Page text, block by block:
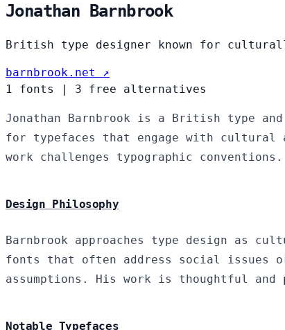
Jonathan Barnbrook
British type designer known for
barnbrook.net ↗
1 fonts
3 free alternatives
Jonathan Barnbrook is a British type and
for typefaces that engage with cultural
work challenges typographic conventions.
Design Philosophy
Barnbrook approaches type design as
fonts that often address social issues
assumptions. His work is thoughtful and
Notable Typefaces